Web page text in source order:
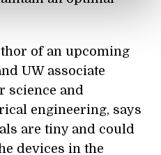
of an upcoming
UW associate
science and
engineering, says
are tiny and could
devices in the